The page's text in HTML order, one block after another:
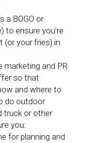
a BOGO or
to ensure you’re
(or your fries) in
marketing and PR
so that
and where to
do outdoor
truck or other
you:
for planning and